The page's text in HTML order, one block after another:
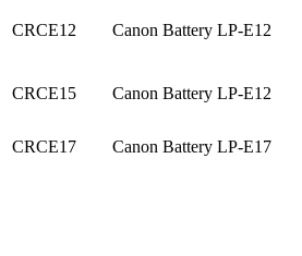
CRCE12 Canon Battery LP-E12
CRCE15 Canon Battery LP-E12
CRCE17
Canon Battery LP-E17